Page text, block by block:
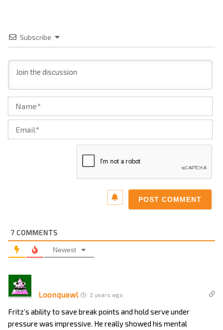
Subscribe
7 COMMENTS
Newest
Loonquawl 2 years ago
Fritz’s ability to save break points and hold serve under
pressure was impressive. He really showed his mental